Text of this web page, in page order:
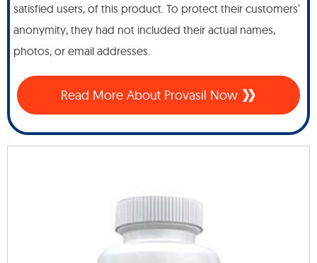
satisfied users, of this product. To protect their customers’
anonymity, they had not included their actual names,
photos, or email addresses.
Read More About Provasil Now